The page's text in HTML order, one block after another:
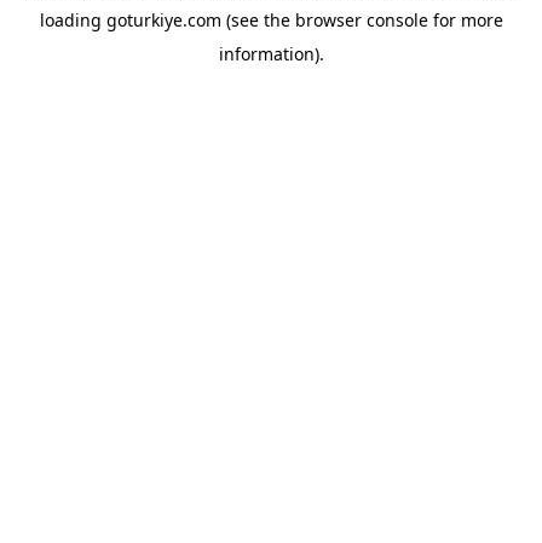
loading goturkiye.com (see the browser consolefor more
information).